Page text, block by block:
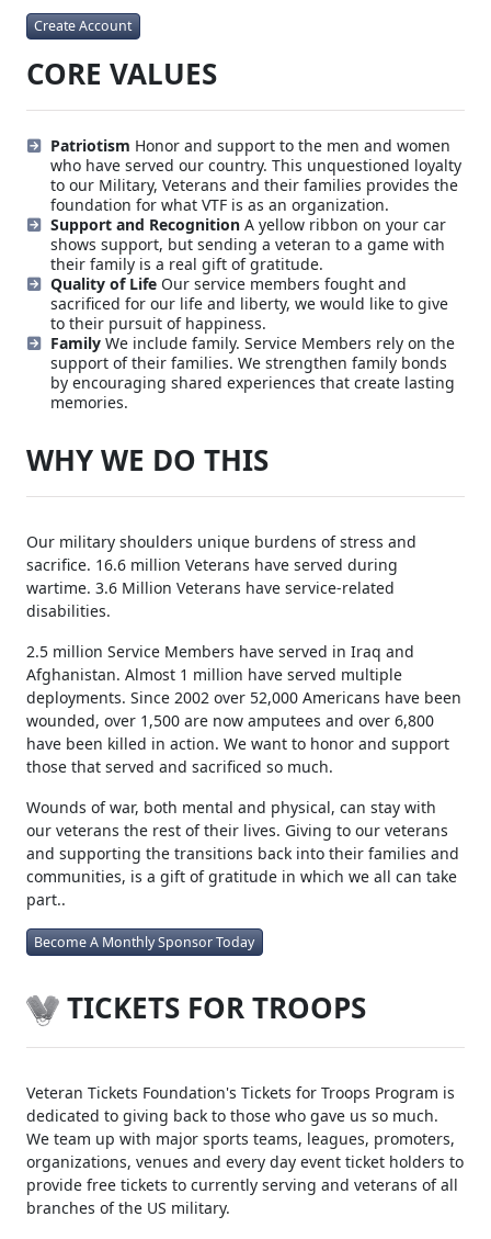
* Vet Tix is a 99% back to program charity
(Independently audited past 16 years)
Create Account
PatriotismHonor and support to the men and women
who have served our country. This unquestioned loyalty
to our Military, Veterans and their families provides the
foundation for what VTF is as an organization.
Support and RecognitionA yellow ribbon on your car
shows support, but sending a veteran to a game with
their family is a real gift of gratitude.
Quality of LifeOur service members fought and
sacrificed for our life and liberty, we would like to give
to their pursuit of happiness.
FamilyWe include family. Service Members rely on the
support of their families. We strengthen family bonds
memories.
Our military shoulders unique burdens of stress and
sacrifice. 16.6 million Veterans have served during
disabilities.
2.5 million Service Members have served in Iraq and
Afghanistan. Almost 1 million have served multiple
deployments. Since 2002 over 52,000 Americans have been
wounded, over 1,500 are now amputees and over 6,800
those that served and sacrificed so much.
Wounds of war, both mental and physical, can stay with
our veterans the rest of their lives. Giving to our veterans
and supporting the transitions back into their families and
communities, is a gift of gratitude in which we all can take
part..
Become A Monthly Sponsor Today
TICKETS FOR TROOPS
Veteran Tickets Foundation's Tickets for Troops Program is
dedicated to giving back to those who gave us so much.
We team up with major sports teams, leagues, promoters,
organizations, venues and every day event ticket holders to